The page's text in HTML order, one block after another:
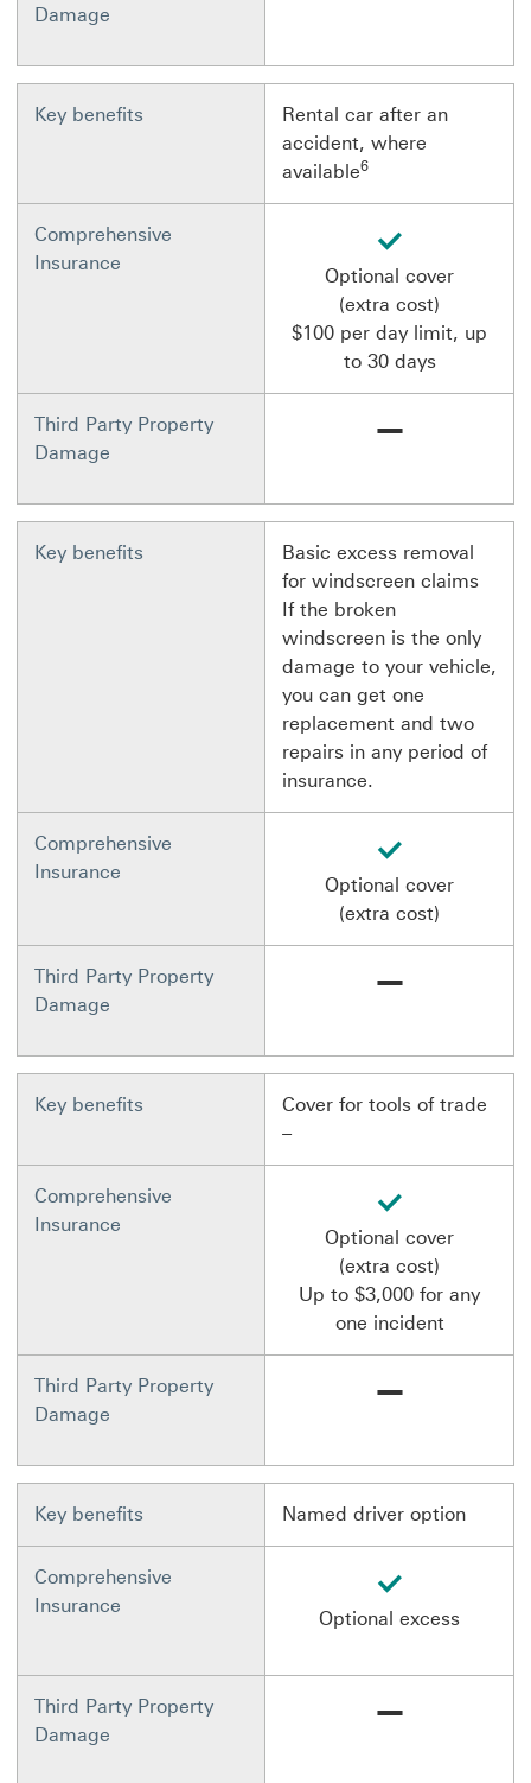
Damage
Key benefits
Rental car after an
accident, where
available6
Comprehensive
Insurance
available
Optional cover
(extra cost)
$100 per day limit, up
to 30 days
Third Party Property
Damage
Not available
Key benefits
Basic excess removal
for windscreen claims
If the broken
windscreen is the only
damage to your vehicle,
you can get one
replacement and two
repairs in any period of
insurance.
Comprehensive
Insurance
available
Optional cover
(extra cost)
Third Party Property
Damage
Not available
Key benefits
Cover for tools of trade
–
Comprehensive
Insurance
available
Optional cover
(extra cost)
Up to $3,000 for any
one incident
Third Party Property
Damage
Not available
Key benefits Named driver option
Comprehensive
Insurance
available
Optional excess
Third Party Property
Damage
Not available